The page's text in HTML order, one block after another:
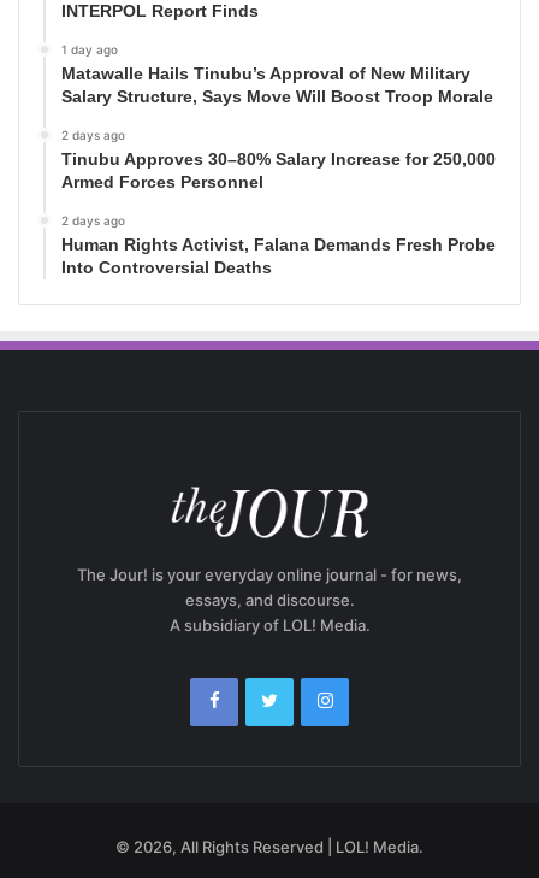
INTERPOL Report Finds
1 day ago
Matawalle Hails Tinubu’s Approval of New Military
Salary Structure, Says Move Will Boost Troop Morale
2 days ago
Tinubu Approves 30–80% Salary Increase for 250,000
Armed Forces Personnel
2 days ago
Human Rights Activist, Falana Demands Fresh Probe
Into Controversial Deaths
The Jour! is your everyday online journal - for news,
essays, and discourse.
A subsidiary of LOL! Media.
© 2026, All Rights Reserved | LOL! Media.